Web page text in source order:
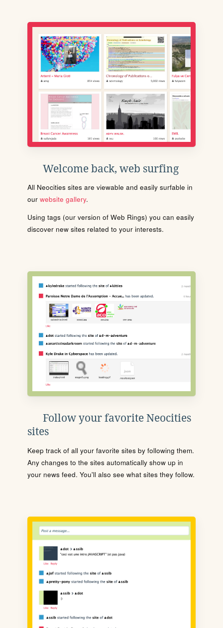
Welcome back, web surfing
All Neocities sites are viewable and easily surfable in
our website gallery.
Using tags (our version of Web Rings) you can easily
discover new sites related to your interests.
Follow your favorite Neocities
sites
Keep track of all your favorite sites by following them.
Any changes to the sites automatically show up in
your news feed. You'll also see what sites they follow.